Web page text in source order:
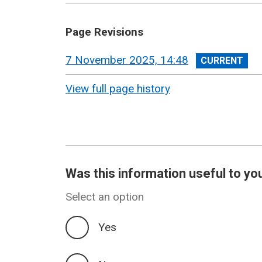
Page Revisions
View
revision
7 November 2025, 14:48
View full page history
Was this information useful to
Select an option
Yes